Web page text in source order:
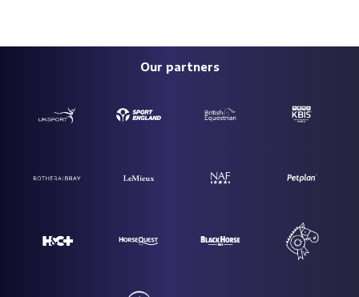
Our partners